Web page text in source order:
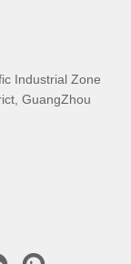
Industrial Zone
GuangZhou